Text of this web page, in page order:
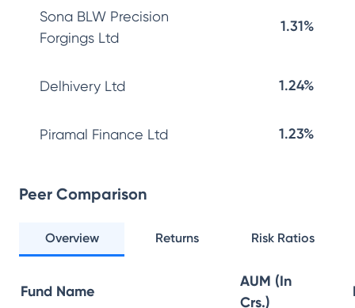
Sona BLW Precision
Forgings Ltd
1.31%
Delhivery Ltd 1.24%
Piramal Finance Ltd 1.23%
Peer Comparison
Overview Returns Risk Ratios
Fund Name
AUM (In
Crs.)